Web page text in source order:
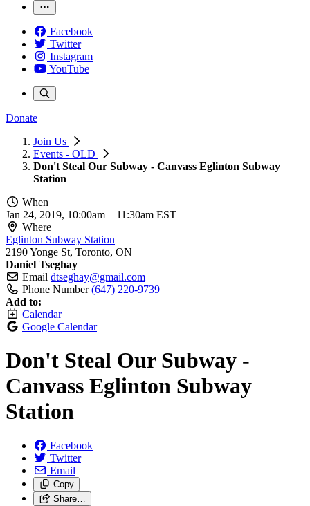
Facebook
Twitter
Instagram
YouTube
Donate
Join Us
Events - OLD
Don't Steal Our Subway - Canvass Eglinton Subway
Station
When
Jan 24, 2019, 10:00am – 11:30am EST
Where
Eglinton Subway Station
2190 Yonge St, Toronto, ON
Daniel Tseghay
Email dtseghay@gmail.com
Phone Number (647) 220-9739
Add to:
Calendar
Google Calendar
Don't Steal Our Subway -
Canvass Eglinton Subway
Station
Facebook
Twitter
Email
Copy
Share…